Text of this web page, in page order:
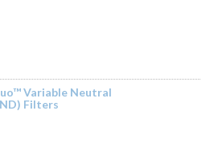
BТС. Next >> https://telegra.ph/BTC-
Variable Neutral
Filters